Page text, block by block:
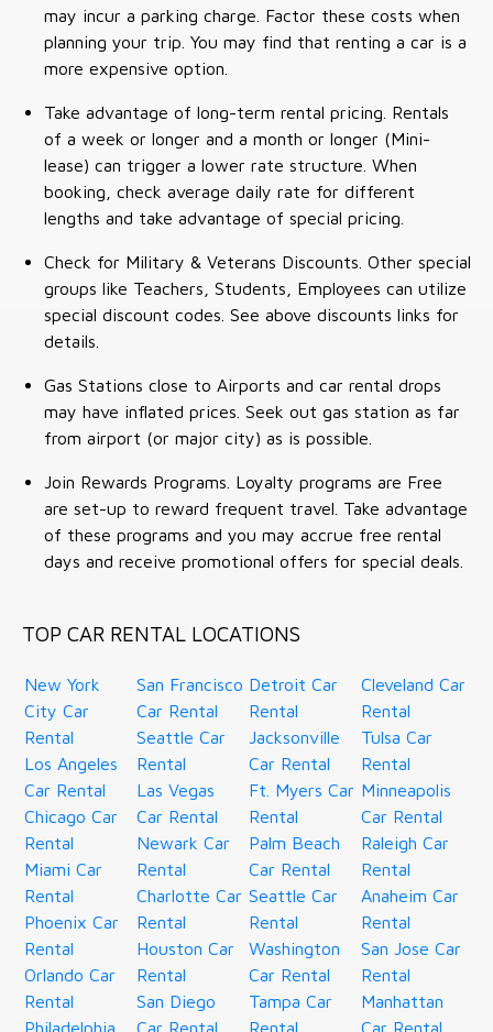
may incur a parking charge. Factor these costs when
planning your trip. You may find that renting a car is a
more expensive option.
Take advantage of long-term rental pricing. Rentals
of a week or longer and a month or longer (Mini-
lease) can trigger a lower rate structure. When
booking, check average daily rate for different
lengths and take advantage of special pricing.
Check for Military & Veterans Discounts. Other special
groups like Teachers, Students, Employees can utilize
special discount codes. See above discounts links for
details.
Gas Stations close to Airports and car rental drops
may have inflated prices. Seek out gas station as far
from airport (or major city) as is possible.
Join Rewards Programs. Loyalty programs are Free
are set-up to reward frequent travel. Take advantage
of these programs and you may accrue free rental
days and receive promotional offers for special deals.
TOP CAR RENTAL LOCATIONS
New York
City Car
Rental
Los Angeles
Car Rental
Chicago Car
Rental
Miami Car
Rental
Phoenix Car
Rental
Orlando Car
Rental
Philadelphia
San Francisco
Car Rental
Seattle Car
Rental
Las Vegas
Car Rental
Newark Car
Rental
Charlotte Car
Rental
Houston Car
Rental
San Diego
Car Rental
Detroit Car
Rental
Jacksonville
Car Rental
Ft. Myers Car
Rental
Palm Beach
Car Rental
Seattle Car
Rental
Washington
Car Rental
Tampa Car
Rental
Cleveland Car
Rental
Tulsa Car
Rental
Minneapolis
Car Rental
Raleigh Car
Rental
Anaheim Car
Rental
San Jose Car
Rental
Manhattan
Car Rental